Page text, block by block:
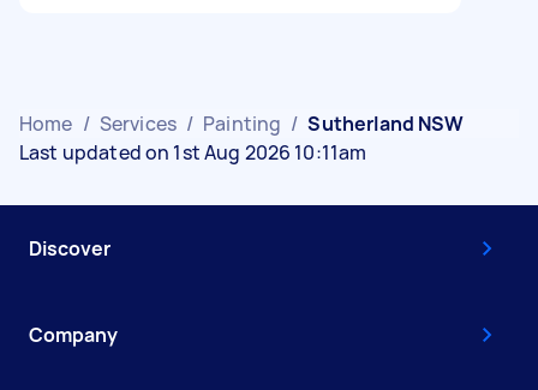
Home / Services / Painting / Sutherland NSW
Last updated on 1st Aug 2026 10:11am
Discover
Company